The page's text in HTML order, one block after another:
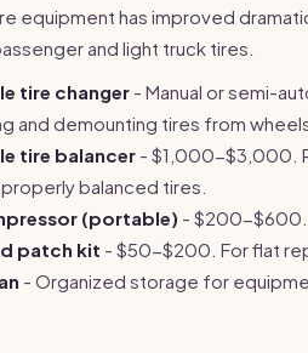
equipment has improved
and light truck tires.
tire changer - Manual or semi-
and demounting tires from
tire balancer - $1,000-$3,000.
balanced tires.
(portable) - $200-$600.
patch kit - $50-$200. For flat
- Organized storage for